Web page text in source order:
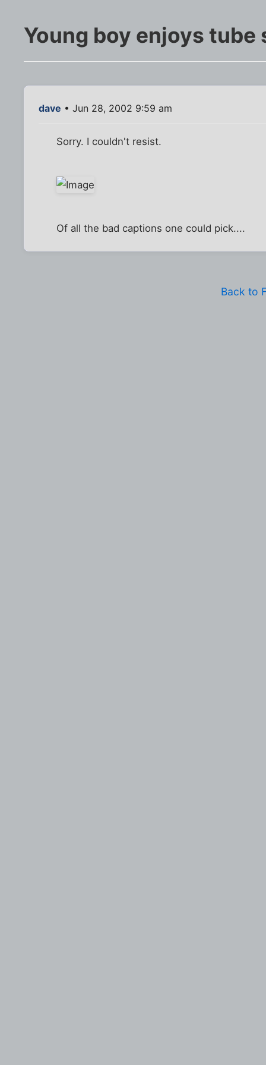
Young boy enjoys tube
dave • Jun 28, 2002 9:59 am
Sorry. I couldn't resist.
Of all the bad captions one could pick....
Back to